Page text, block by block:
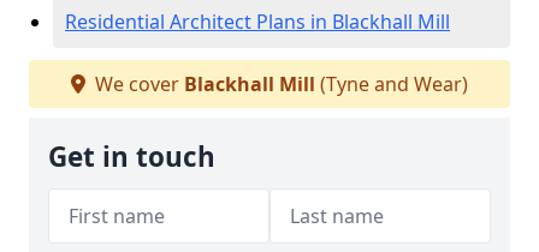
Residential Architect Plans in Blackhall Mill
We cover Blackhall Mill (Tyne and Wear)
Get in touch